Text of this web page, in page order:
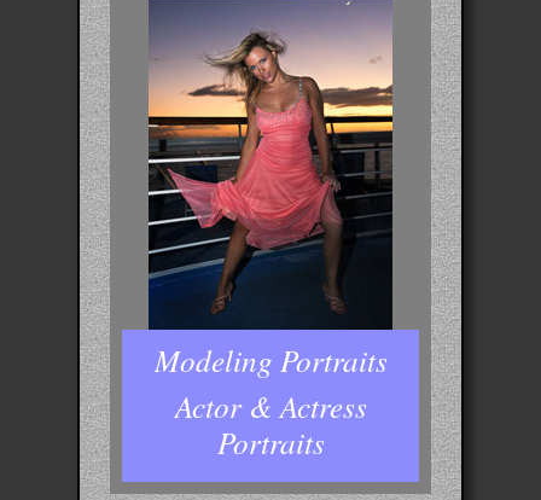
Modeling Portraits
Actor & Actress
Portraits